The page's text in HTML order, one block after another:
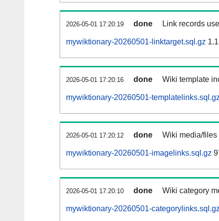
2026-05-01 17:20:19 done Link records
mywiktionary-20260501-linktarget.sql.gz
2026-05-01 17:20:16 done Wiki template
mywiktionary-20260501-
2026-05-01 17:20:12 done Wiki media/
mywiktionary-20260501-imagelinks.sql.gz
2026-05-01 17:20:10 done Wiki category
mywiktionary-20260501-